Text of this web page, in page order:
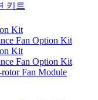
키트
Kit
Fan Option Kit
Kit
Fan Option Kit
Fan Module